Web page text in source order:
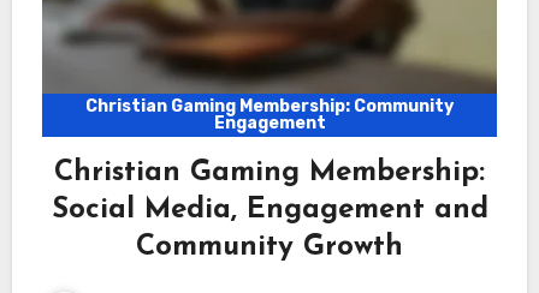
Christian Gaming Membership: Community
Engagement
Christian Gaming Membership:
Social Media, Engagement and
Community Growth